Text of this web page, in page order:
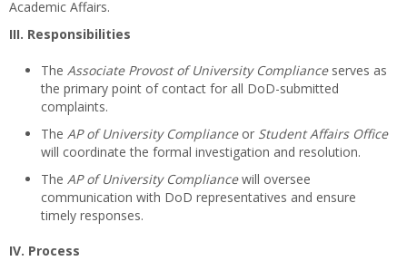
Academic Affairs.
III. Responsibilities
The Associate Provost of University Complianceserves as
the primary point of contact for all DoD-submitted
complaints.
The AP of University Complianceor Student Affairs Office
will coordinate the formal investigation and resolution.
The AP of University Compliancewill oversee
communication with DoD representatives and ensure
timely responses.
IV. Process